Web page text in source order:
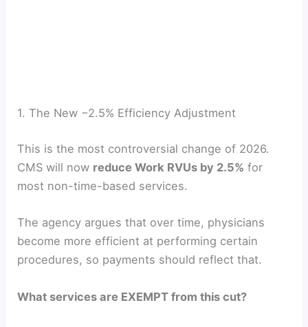
1. The New −2.5% Efficiency Adjustment
This is the most controversial change of 2026.
CMS will now reduce Work RVUs by 2.5% for
most non-time-based services.
The agency argues that over time, physicians
become more efficient at performing certain
procedures, so payments should reflect that.
What services are EXEMPT from this cut?